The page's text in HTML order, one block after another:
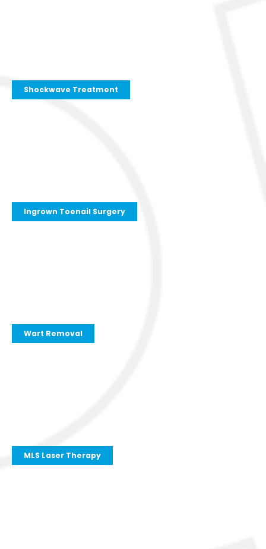
Shockwave Treatment
Ingrown Toenail Surgery
Wart Removal
MLS Laser Therapy